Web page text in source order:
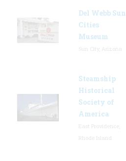
Del Webb Sun
Cities
Museum
Steamship
Historical
Society of
America